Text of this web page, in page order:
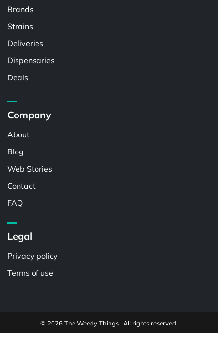
Brands
Strains
Deliveries
Dispensaries
Deals
Company
About
Blog
Web Stories
Contact
FAQ
Legal
Privacy policy
Terms of use
© 2026 The Weedy Things . All rights reserved.